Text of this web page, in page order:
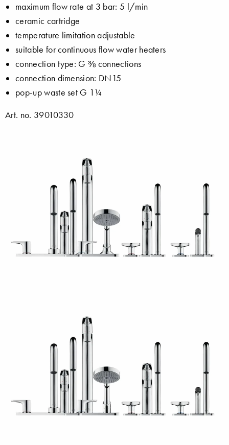
maximum flow rate at 3 bar: 5 l/min
ceramic cartridge
temperature limitation adjustable
suitable for continuous flow water heaters
connection type: G ⅜ connections
connection dimension: DN15
pop-up waste set G 1¼
Art. no. 39010330